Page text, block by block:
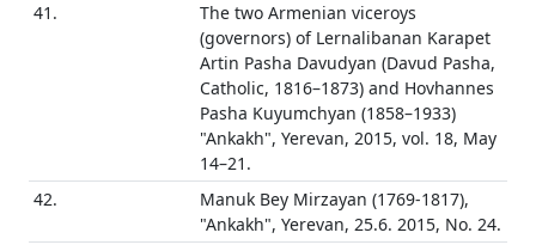
41.
The two Armenian viceroys
(governors) of Lernalibanan Karapet
Artin Pasha Davudyan (Davud Pasha,
Catholic, 1816–1873) and Hovhannes
Pasha Kuyumchyan (1858–1933)
"Ankakh", Yerevan, 2015, vol. 18, May
14–21.
42.
Manuk Bey Mirzayan (1769-1817),
"Ankakh", Yerevan, 25.6. 2015, No. 24.